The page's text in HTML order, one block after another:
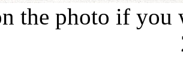
the photo if you